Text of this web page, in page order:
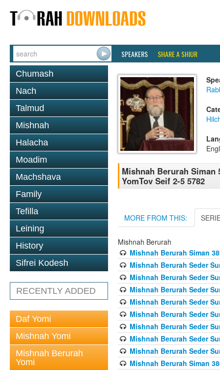
SPEAKERS SHARE A SHIUR
Chumash
Nach
Talmud
Mishnah
Halacha
Moadim
Machshava
Family
Tefilla
Leining
History
Sifrei Kodesh
RECENTLY ADDED
Daf Yomi
Mishnah Yomi
Mishnah Berurah
Yomi
Mishnah Berurah
YomTov Seif 2-5 5782
MORE FROM THIS:
Mishnah Berurah
Mishnah Berurah Siman
Mishnah Berurah Seder
Mishnah Berurah Seder
Mishnah Berurah Seder
Mishnah Berurah Seder
Mishnah Berurah Seder
Mishnah Berurah Seder
Mishnah Berurah Seder
Mishnah Berurah Seder
Mishnah Berurah Siman